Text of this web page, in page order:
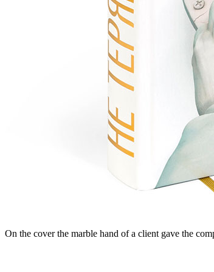
On the cover the marble hand of a client gave the